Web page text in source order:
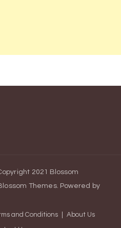
2021
Blossom
Themes. Powered by
and Conditions About Us